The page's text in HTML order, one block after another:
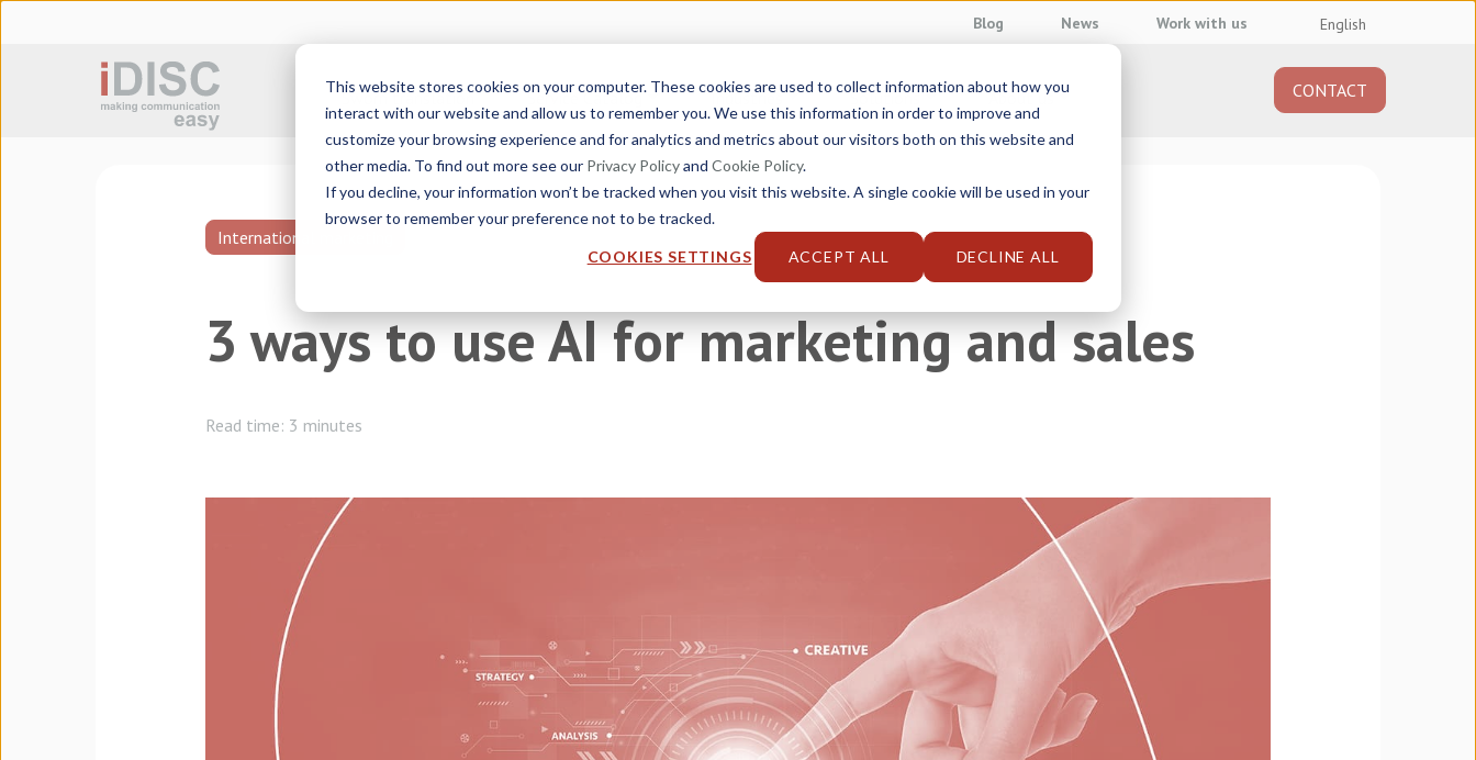
This website stores cookies on your computer. These cookies are used to collect information about how you
interact with our website and allow us to remember you. We use this information in order to improve and
customize your browsing experience and for analytics and metrics about our visitors both on this website and
other media. To find out more see our Privacy Policyand Cookie Policy.
If you decline, your information won’t be tracked when you visit this website. A single cookie will be used in your
browser to remember your preference not to be tracked.
COOKIES SETTINGS ACCEPT ALL DECLINE ALL
Blog News Work with us English
Sworn translation Service Catalog Industries Solutions About us CONTACT
International marketing
3 ways to use AI for marketing and sales
Read time: 3 minutes